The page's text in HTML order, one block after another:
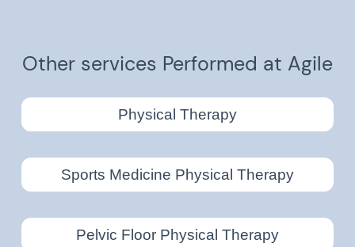
Other services Performed at Agile
Physical Therapy
Sports Medicine Physical Therapy
Pelvic Floor Physical Therapy